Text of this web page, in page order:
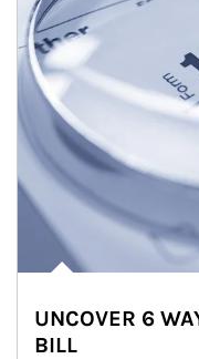
UNCOVER 6
BILL